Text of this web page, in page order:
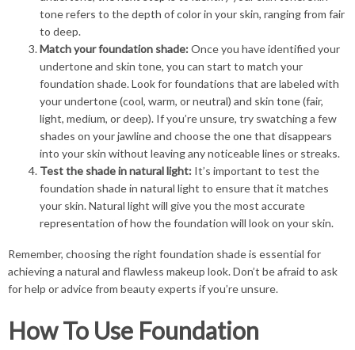
tone refers to the depth of color in your skin, ranging from fair
to deep.
Match your foundation shade:Once you have identified your
undertone and skin tone, you can start to match your
foundation shade. Look for foundations that are labeled with
your undertone (cool, warm, or neutral) and skin tone (fair,
light, medium, or deep). If you’re unsure, try swatching a few
shades on your jawline and choose the one that disappears
into your skin without leaving any noticeable lines or streaks.
Test the shade in natural light: It’s important to test the
foundation shade in natural light to ensure that it matches
your skin. Natural light will give you the most accurate
representation of how the foundation will look on your skin.
Remember, choosing the right foundation shade is essential for
achieving a natural and flawless makeup look. Don’t be afraid to ask
for help or advice from beauty experts if you’re unsure.
How To Use Foundation